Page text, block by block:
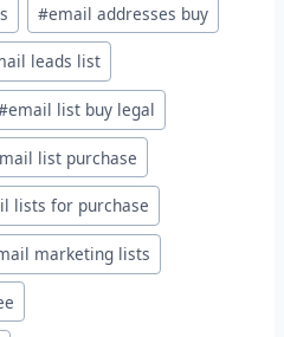
#email addresses buy
leads list
email list buy legal
list purchase
lists for purchase
marketing lists